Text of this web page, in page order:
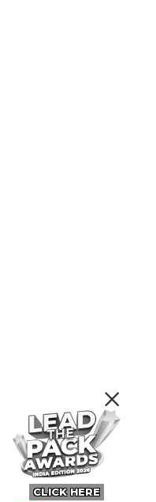
CLICK HERE